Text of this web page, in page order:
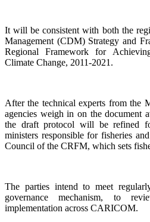
It will be consistent with both the
Management (CDM) Strategy and
Regional Framework for
Climate Change, 2011-2021.
After the technical experts from the
agencies weigh in on the document
the draft protocol will be refined
ministers responsible for fisheries
Council of the CRFM, which sets
The parties intend to meet
governance mechanism, to
implementation across CARICOM.